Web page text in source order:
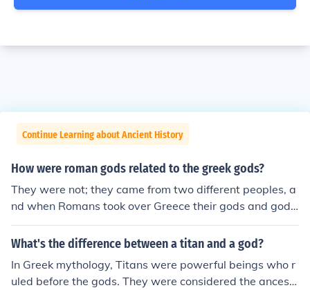
Continue Learning about Ancient History
How were roman gods related to the greek gods?
They were not; they came from two different peoples, a
nd when Romans took over Greece their gods and godd
esses were adopted and adapted to the Roman peopl
e.
What's the difference between a titan and a god?
In Greek mythology, Titans were powerful beings who r
uled before the gods. They were considered the ancest